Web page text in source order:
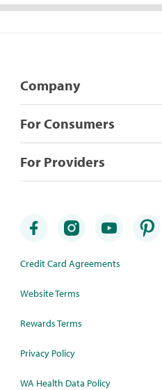
Company
For Consumers
For Providers
Credit Card Agreements
Website Terms
Rewards Terms
Privacy Policy
WA Health Data Policy